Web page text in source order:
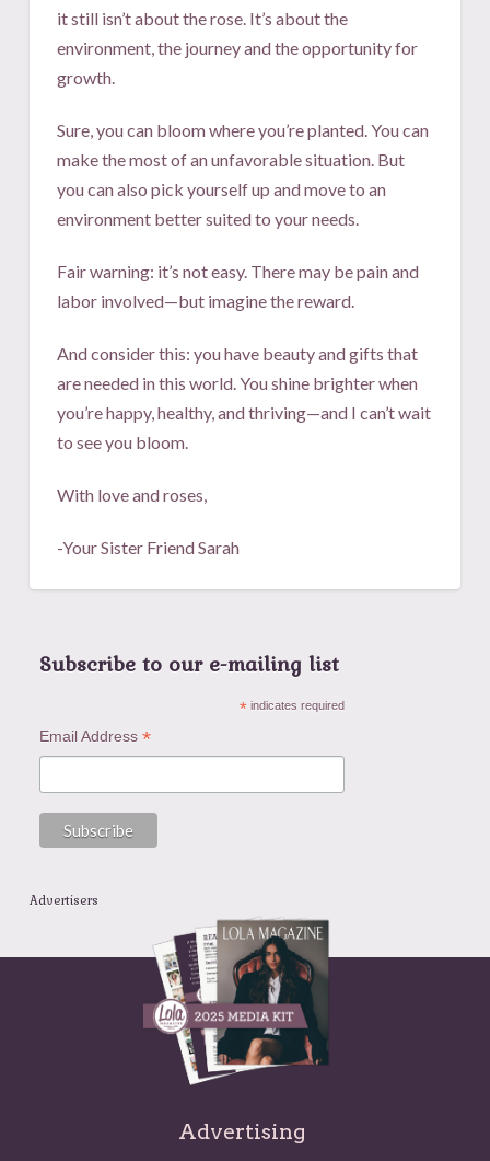
it still isn’t about the rose. It’s about the
environment, the journey and the opportunity for
growth.
Sure, you can bloom where you’re planted. You can
make the most of an unfavorable situation. But
you can also pick yourself up and move to an
environment better suited to your needs.
Fair warning: it’s not easy. There may be pain and
labor involved—but imagine the reward.
And consider this: you have beauty and gifts that
are needed in this world. You shine brighter when
you’re happy, healthy, and thriving—and I can’t wait
to see you bloom.
With love and roses,
-Your Sister Friend Sarah
Subscribe to our e-mailing list
* indicates required
Email Address *
Advertisers
Advertising